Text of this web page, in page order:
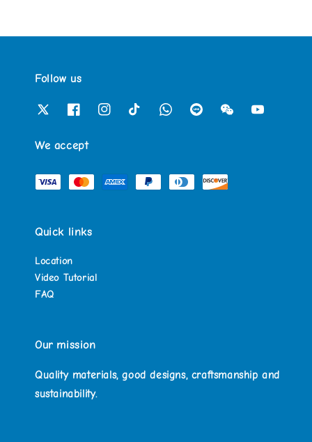
Follow us
We accept
Quick links
Location
Video Tutorial
FAQ
Our mission
Quality materials, good designs, craftsmanship and
sustainability.